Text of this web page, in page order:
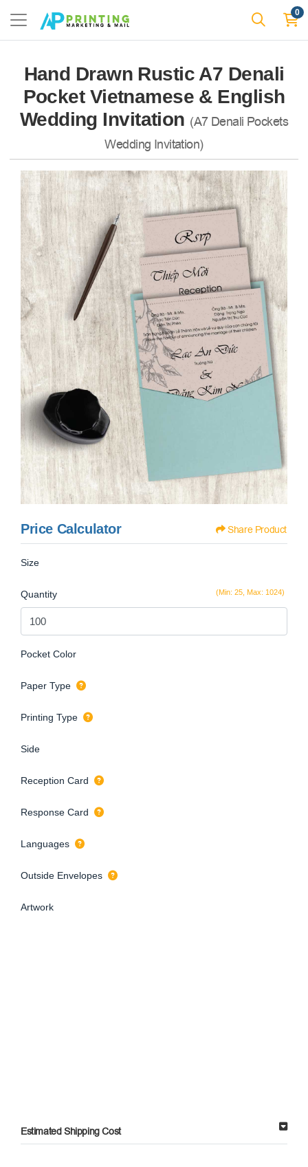
0
Hand Drawn Rustic A7 Denali
Pocket Vietnamese & English
Wedding Invitation (A7 Denali Pockets
Wedding Invitation)
Price Calculator Share Product
Size
(Min: 25, Max: 1024)
Quantity
Pocket Color
Paper Type
Printing Type
Side
Reception Card
Response Card
Languages
Outside Envelopes
Artwork
Estimated Shipping Cost